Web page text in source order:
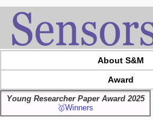
About S&M
Award
Young Researcher Paper Award 2025
🥇Winners